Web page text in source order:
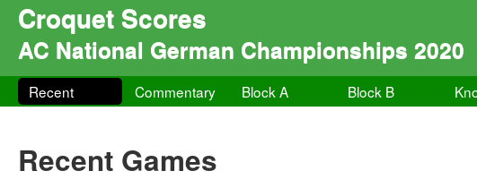
Croquet Scores
AC National German Championships 2020
Recent Commentary Block A Block B
Recent Games